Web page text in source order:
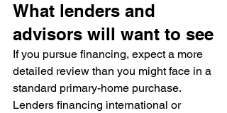
What lenders and
advisors will want to see
If you pursue financing, expect a more
detailed review than you might face in a
standard primary-home purchase.
Lenders financing international or